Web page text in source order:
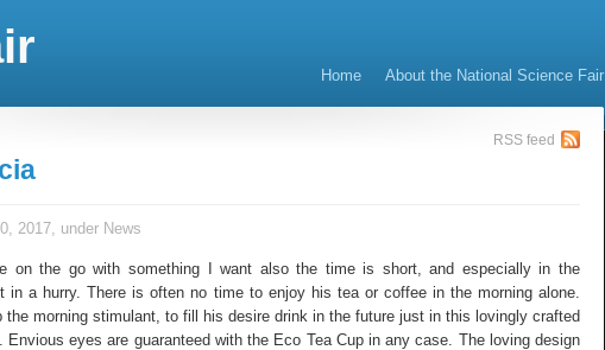
Home About the National Science Fair
RSS feed
2017, under News
on the go with something I want also the time is short, and especially in the
in a hurry. There is often no time to enjoy his tea or coffee in the morning alone.
the morning stimulant, to fill his desire drink in the future just in this lovingly crafted
Envious eyes are guaranteed with the Eco Tea Cup in any case. The loving design